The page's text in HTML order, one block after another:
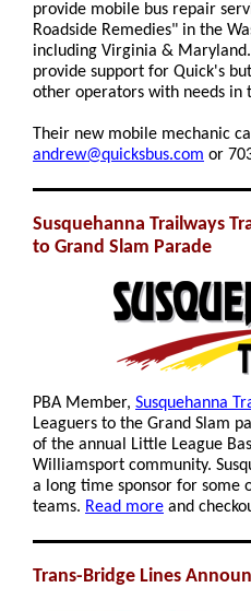
provide mobile bus repair
Roadside Remedies" in the
including Virginia &
provide support for Quick's
other operators with needs in
Their new mobile mechanic
andrew@quicksbus.com or
Susquehanna Trailways
to Grand Slam Parade
PBA Member, Susquehanna
Leaguers to the Grand Slam
of the annual Little League
Williamsport community.
a long time sponsor for some
teams. Read more and
Trans-Bridge Lines